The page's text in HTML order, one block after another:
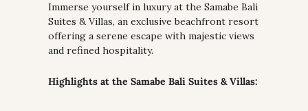
Immerse yourself in luxury at the Samabe Bali
Suites & Villas, an exclusive beachfront resort
offering a serene escape with majestic views
and refined hospitality.
Highlights at the Samabe Bali Suites & Villas: